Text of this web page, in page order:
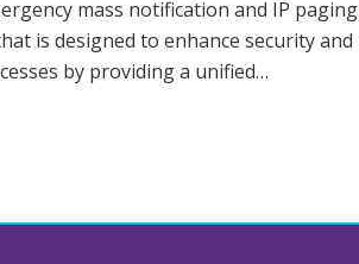
mass notification and IP paging
is designed to enhance security and
by providing a unified…